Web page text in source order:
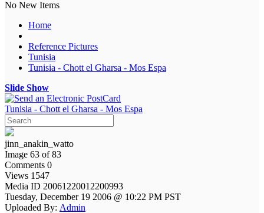
No New Items
Home
Reference Pictures
Tunisia
Tunisia - Chott el Gharsa - Mos Espa
Slide Show
Tunisia - Chott el Gharsa - Mos Espa
jinn_anakin_watto
Image 63 of 83
Comments 0
Views 1547
Media ID 20061220012200993
Tuesday, December 19 2006 @ 10:22 PM PST
Uploaded By: Admin